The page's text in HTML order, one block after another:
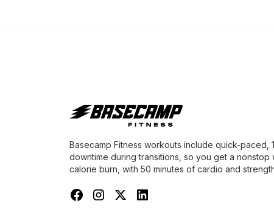
Basecamp Fitness workouts include quick-paced,
downtime during transitions, so you get a
calorie burn, with 50 minutes of cardio and